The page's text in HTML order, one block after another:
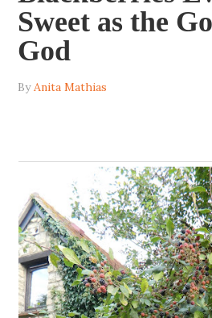
Sweet as the
God
ByAnita Mathias